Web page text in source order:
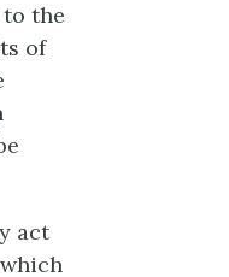
the
of
act